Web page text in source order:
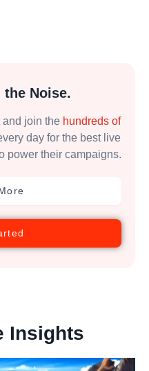
the Noise.
and join the hundreds of
day for the best live
power their campaigns.
Insights